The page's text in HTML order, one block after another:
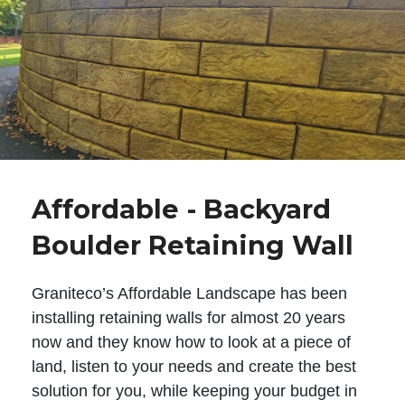
Affordable - Backyard
Boulder Retaining Wall
Graniteco’s Affordable Landscape has been
installing retaining walls for almost 20 years
now and they know how to look at a piece of
land, listen to your needs and create the best
solution for you, while keeping your budget in